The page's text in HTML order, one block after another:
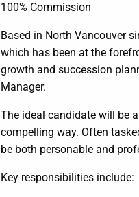
100% Commission
Based in North Vancouver
which has been at the
growth and succession
Manager.
The ideal candidate will be
compelling way. Often
be both personable and
Key responsibilities include: